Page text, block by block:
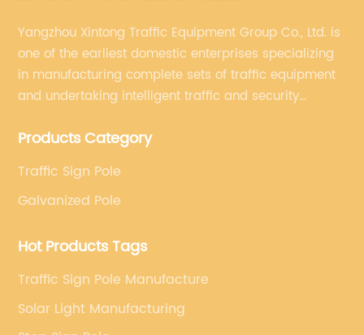
Yangzhou Xintong Traffic Equipment Group Co., Ltd. is
one of the earliest domestic enterprises specializing
in manufacturing complete sets of traffic equipment
and undertaking intelligent traffic and security
specialized, always clear the direction of enterprise
Products Category
Traffic Sign Pole
Galvanized Pole
Hot Products Tags
Traffic Sign Pole Manufacture
Solar Light Manufacturing